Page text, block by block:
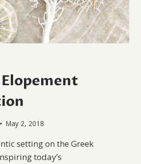
Elopement
May 2, 2018
setting on the Greek
today’s